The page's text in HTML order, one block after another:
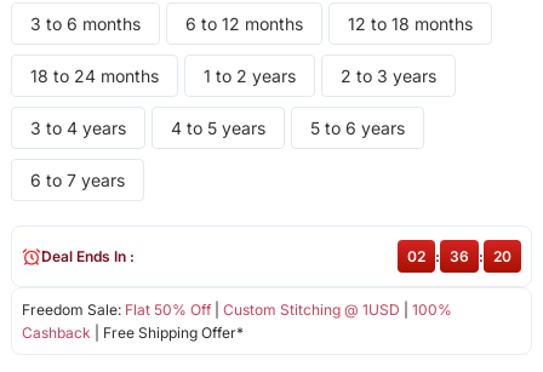
3 to 6 months 6 to 12 months 12 to 18 months
18 to 24 months 1 to 2 years 2 to 3 years
3 to 4 years 4 to 5 years 5 to 6 years
6 to 7 years
Freedom Sale: Flat 50% Off| Custom Stitching @ 1USD
100%
Cashback | Free Shipping Offer*
Deal Ends In : 02 : 36 : 20